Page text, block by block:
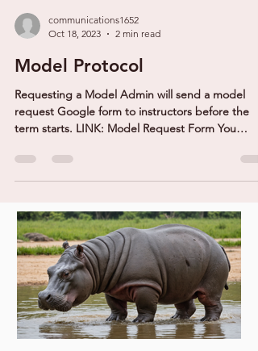
communications1652
Oct 18, 2023
2 min read
Model Protocol
Requesting a Model Admin will send a model
request Google form to instructors before the
term starts. LINK: Model Request Form You